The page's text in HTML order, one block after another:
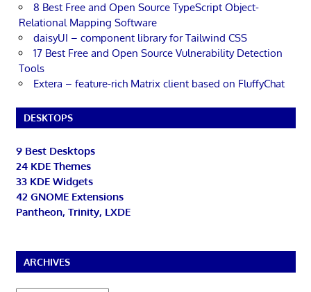
8 Best Free and Open Source TypeScript Object-
Relational Mapping Software
daisyUI – component library for Tailwind CSS
17 Best Free and Open Source Vulnerability Detection
Tools
Extera – feature-rich Matrix client based on FluffyChat
DESKTOPS
9 Best Desktops
24 KDE Themes
33 KDE Widgets
42 GNOME Extensions
Pantheon, Trinity, LXDE
ARCHIVES